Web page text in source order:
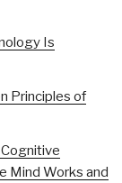
Is
Principles of
Mind Works and